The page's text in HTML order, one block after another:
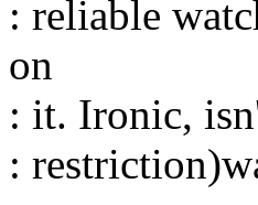
: reliable
on
: it. Ironic,
: